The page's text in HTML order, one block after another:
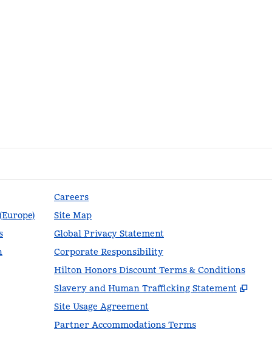
Careers
Site Map
Global Privacy Statement
Corporate Responsibility
Hilton Honors Discount Terms & Conditions
Slavery and Human Trafficking Statement
,
Site Usage Agreement
Partner Accommodations Terms